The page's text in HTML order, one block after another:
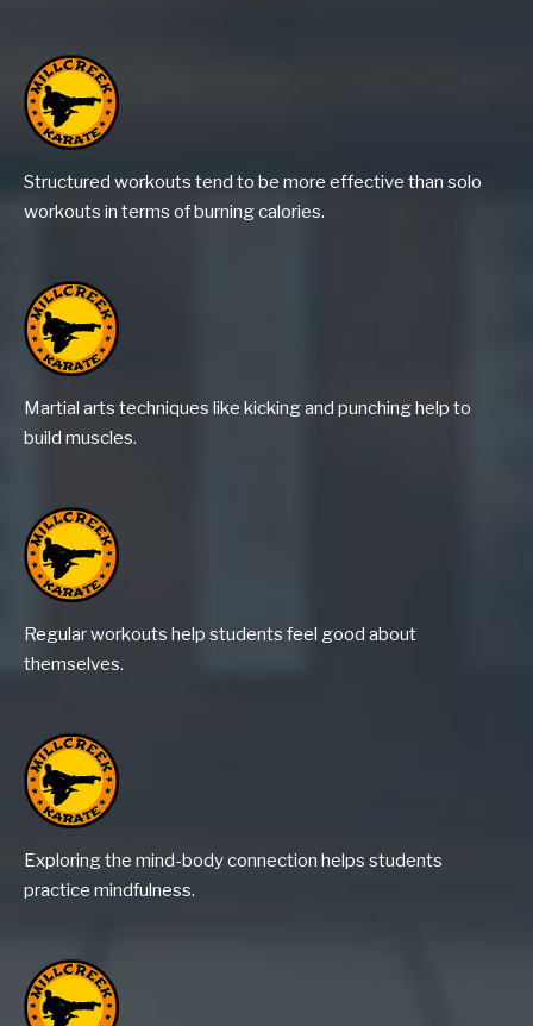
Structured workouts tend to be more effective than solo
workouts in terms of burning calories.
Martial arts techniques like kicking and punching help to
build muscles.
Regular workouts help students feel good about
themselves.
Exploring the mind-body connection helps students
practice mindfulness.